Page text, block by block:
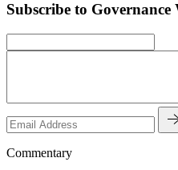
Subscribe to Governance
Commentary